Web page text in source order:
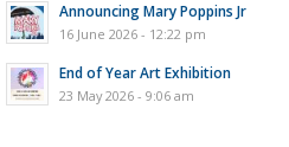
Announcing Mary Poppins Jr
16 June 2026 - 12:22 pm
End of Year Art Exhibition
23 May 2026 - 9:06 am